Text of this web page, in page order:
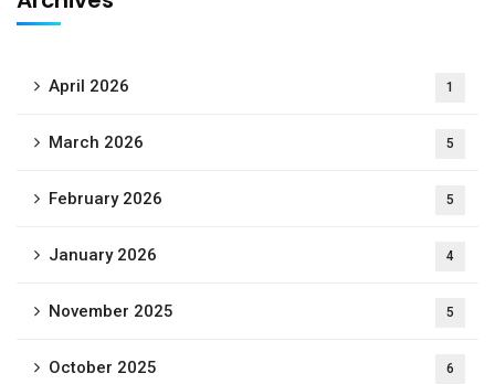
April 2026 1
March 2026 5
February 2026 5
January 2026 4
November 2025 5
October 2025 6